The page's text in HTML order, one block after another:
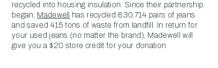
recycled into housing insulation. Since their partnership
began, Madewell
has recycled 830,714 pairs of jeans
and saved 415 tons of waste from landfill. In return for
your used jeans (no matter the brand), Madewell will
give you a $20 store credit for your donation.